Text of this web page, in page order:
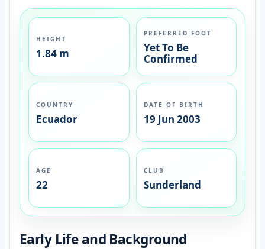
HEIGHT
1.84 m
PREFERRED FOOT
Yet To Be
Confirmed
COUNTRY
Ecuador
DATE OF BIRTH
19 Jun 2003
AGE
22
CLUB
Sunderland
Early Life and Background